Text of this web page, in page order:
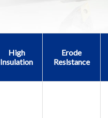
High
Insulation
Erode
Reslstance